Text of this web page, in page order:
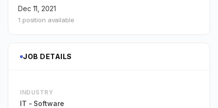
Dec 11, 2021
1 position available
JOB DETAILS
INDUSTRY
IT - Software